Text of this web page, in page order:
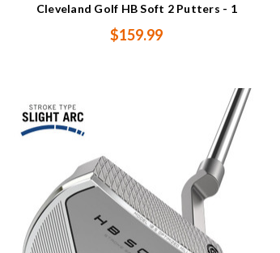
Cleveland Golf HB Soft 2 Putters - 1
$159.99